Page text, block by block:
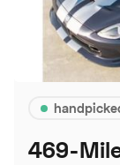
469-